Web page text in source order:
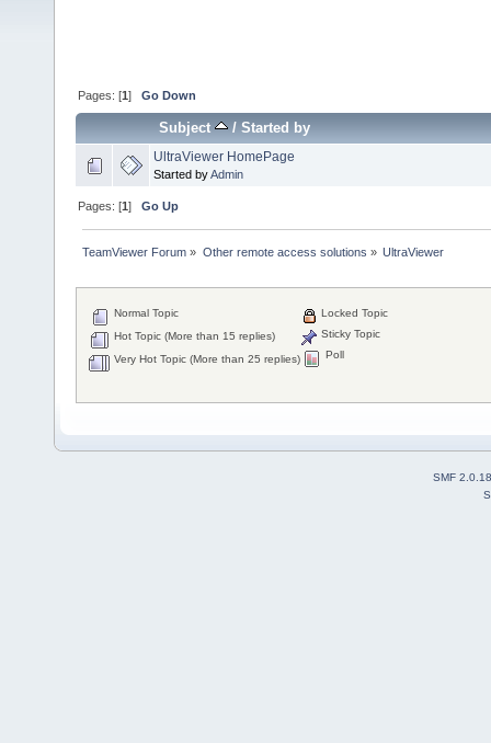
Pages: [1]Go Down
Subject /Started by
UltraViewer HomePage
Started byAdmin
Pages: [1]Go Up
TeamViewer Forum » Other remote access solutions » UltraViewer
Normal Topic
Hot Topic (More than 15 replies)
Very Hot Topic (More than 25 replies)
Locked Topic
Sticky Topic
Poll
SMF 2.0.18